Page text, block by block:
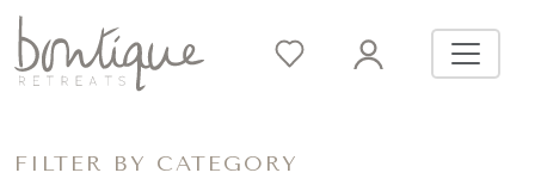
FILTER BY CATEGORY